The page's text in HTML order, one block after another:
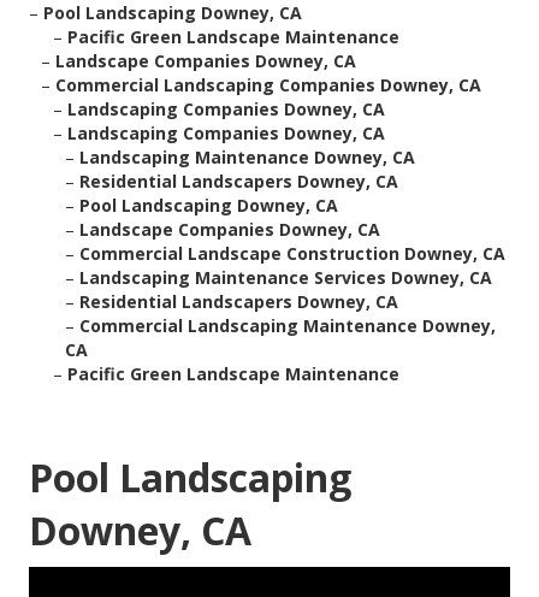
– Pool Landscaping Downey, CA
– Pacific Green Landscape Maintenance
– Landscape Companies Downey, CA
– Commercial Landscaping Companies Downey, CA
– Landscaping Companies Downey, CA
– Landscaping Companies Downey, CA
– Landscaping Maintenance Downey, CA
– Residential Landscapers Downey, CA
– Pool Landscaping Downey, CA
– Landscape Companies Downey, CA
– Commercial Landscape Construction Downey, CA
– Landscaping Maintenance Services Downey, CA
– Residential Landscapers Downey, CA
– Commercial Landscaping Maintenance Downey,
CA
– Pacific Green Landscape Maintenance
Pool Landscaping
Downey, CA